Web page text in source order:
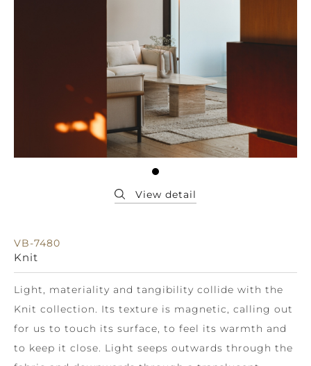
VB-7480
Knit
Light, materiality and tangibility collide with the
Knit collection. Its texture is magnetic, calling out
for us to touch its surface, to feel its warmth and
to keep it close. Light seeps outwards through the